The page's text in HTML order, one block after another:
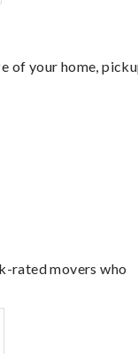
of your home,
rated movers who